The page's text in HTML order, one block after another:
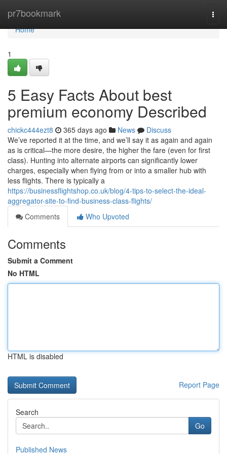
pr7bookmark
Home
Home
1
5 Easy Facts About best
premium economy Described
chickc444ezt8 365 days ago News
Discuss
We’ve reported it at the time, and we’ll say it as again and again
as is critical—the more desire, the higher the fare (even for first
class). Hunting into alternate airports can significantly lower
charges, especially when flying from or into a smaller hub with
less flights. There is typically a
https://businessflightshop.co.uk/blog/4-tips-to-select-the-ideal-
aggregator-site-to-find-business-class-flights/
Comments
Who Upvoted
Comments
Submit a Comment
No HTML
HTML is disabled
Report Page
Search
Go
Published News